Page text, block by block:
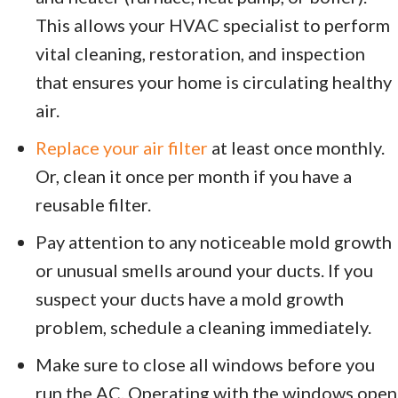
This allows your HVAC specialist to perform
vital cleaning, restoration, and inspection
that ensures your home is circulating healthy
air.
Replace your air filter at least once monthly.
Or, clean it once per month if you have a
reusable filter.
Pay attention to any noticeable mold growth
or unusual smells around your ducts. If you
suspect your ducts have a mold growth
problem, schedule a cleaning immediately.
Make sure to close all windows before you
run the AC. Operating with the windows open